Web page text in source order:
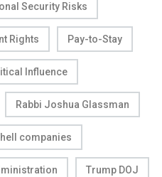
Security Risks
Rights Pay-to-Stay
Influence
Rabbi Joshua Glassman
companies
Trump DOJ